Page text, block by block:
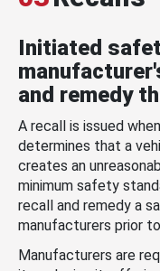
Initiated
and remedy
A recall is issued
determines that a
creates an
minimum safety
recall and remedy a
manufacturers prior
Manufacturers are